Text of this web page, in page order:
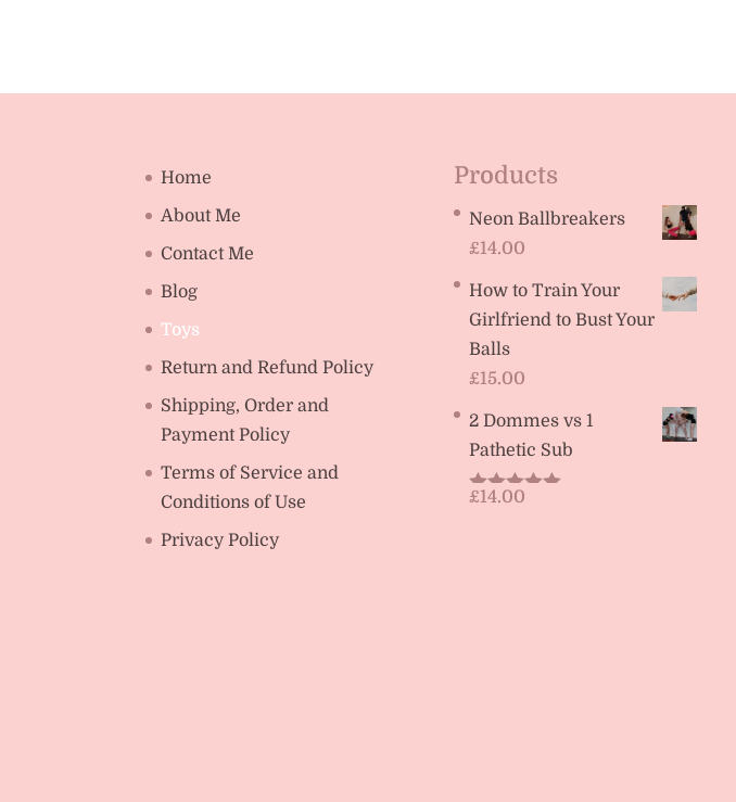
Home
About Me
Contact Me
Blog
Toys
Return and Refund Policy
Shipping, Order and
Payment Policy
Terms of Service and
Conditions of Use
Privacy Policy
Products
Neon Ballbreakers
£14.00
How to Train Your
Girlfriend to Bust Your
Balls
£15.00
2 Dommes vs 1
Pathetic Sub
Rated5.00
£14.00